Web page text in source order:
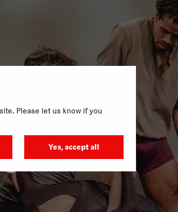
Please let us know if you
Yes, accept all